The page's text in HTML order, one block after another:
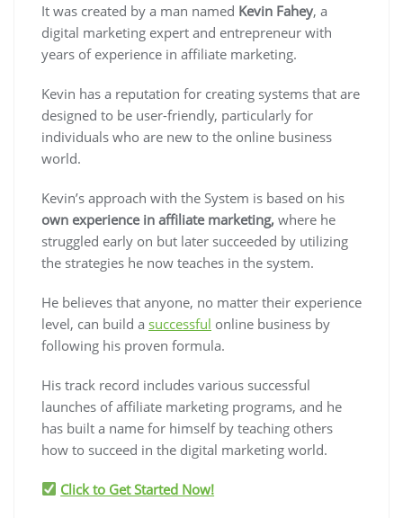
It was created by a man named Kevin Fahey, a
digital marketing expert and entrepreneur with
years of experience in affiliate marketing.
Kevin has a reputation for creating systems that are
designed to be user-friendly, particularly for
individuals who are new to the online business
world.
Kevin’s approach with the System is based on his
own experience in affiliate marketing, where he
struggled early on but later succeeded by utilizing
the strategies he now teaches in the system.
He believes that anyone, no matter their experience
level, can build a successful online business by
following his proven formula.
His track record includes various successful
launches of affiliate marketing programs, and he
has built a name for himself by teaching others
how to succeed in the digital marketing world.
Click to Get Started Now!